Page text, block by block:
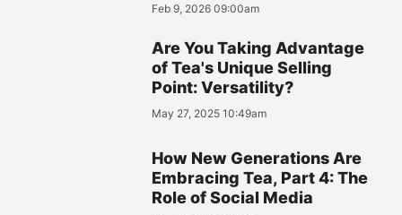
Feb 9, 2026 09:00am
Are You Taking Advantage
of Tea's Unique Selling
Point: Versatility?
May 27, 2025 10:49am
How New Generations Are
Embracing Tea, Part 4: The
Role of Social Media